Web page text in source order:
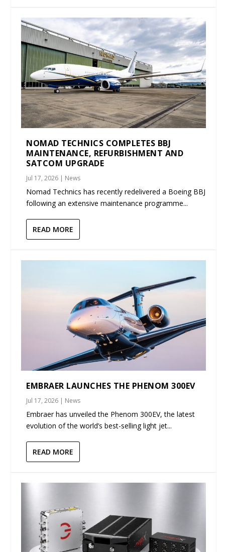
NOMAD TECHNICS COMPLETES BBJ
MAINTENANCE, REFURBISHMENT AND
SATCOM UPGRADE
Jul 17, 2026 | News
Nomad Technics has recently redelivered a Boeing BBJ
following an extensive maintenance programme...
READ MORE
EMBRAER LAUNCHES THE PHENOM 300EV
Jul 17, 2026 | News
Embraer has unveiled the Phenom 300EV, the latest
evolution of the world’s best-selling light jet...
READ MORE